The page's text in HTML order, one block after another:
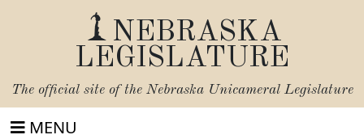
NEBRASKA
LEGISLATURE
The official site of the Nebraska Unicameral Legislature
MENU